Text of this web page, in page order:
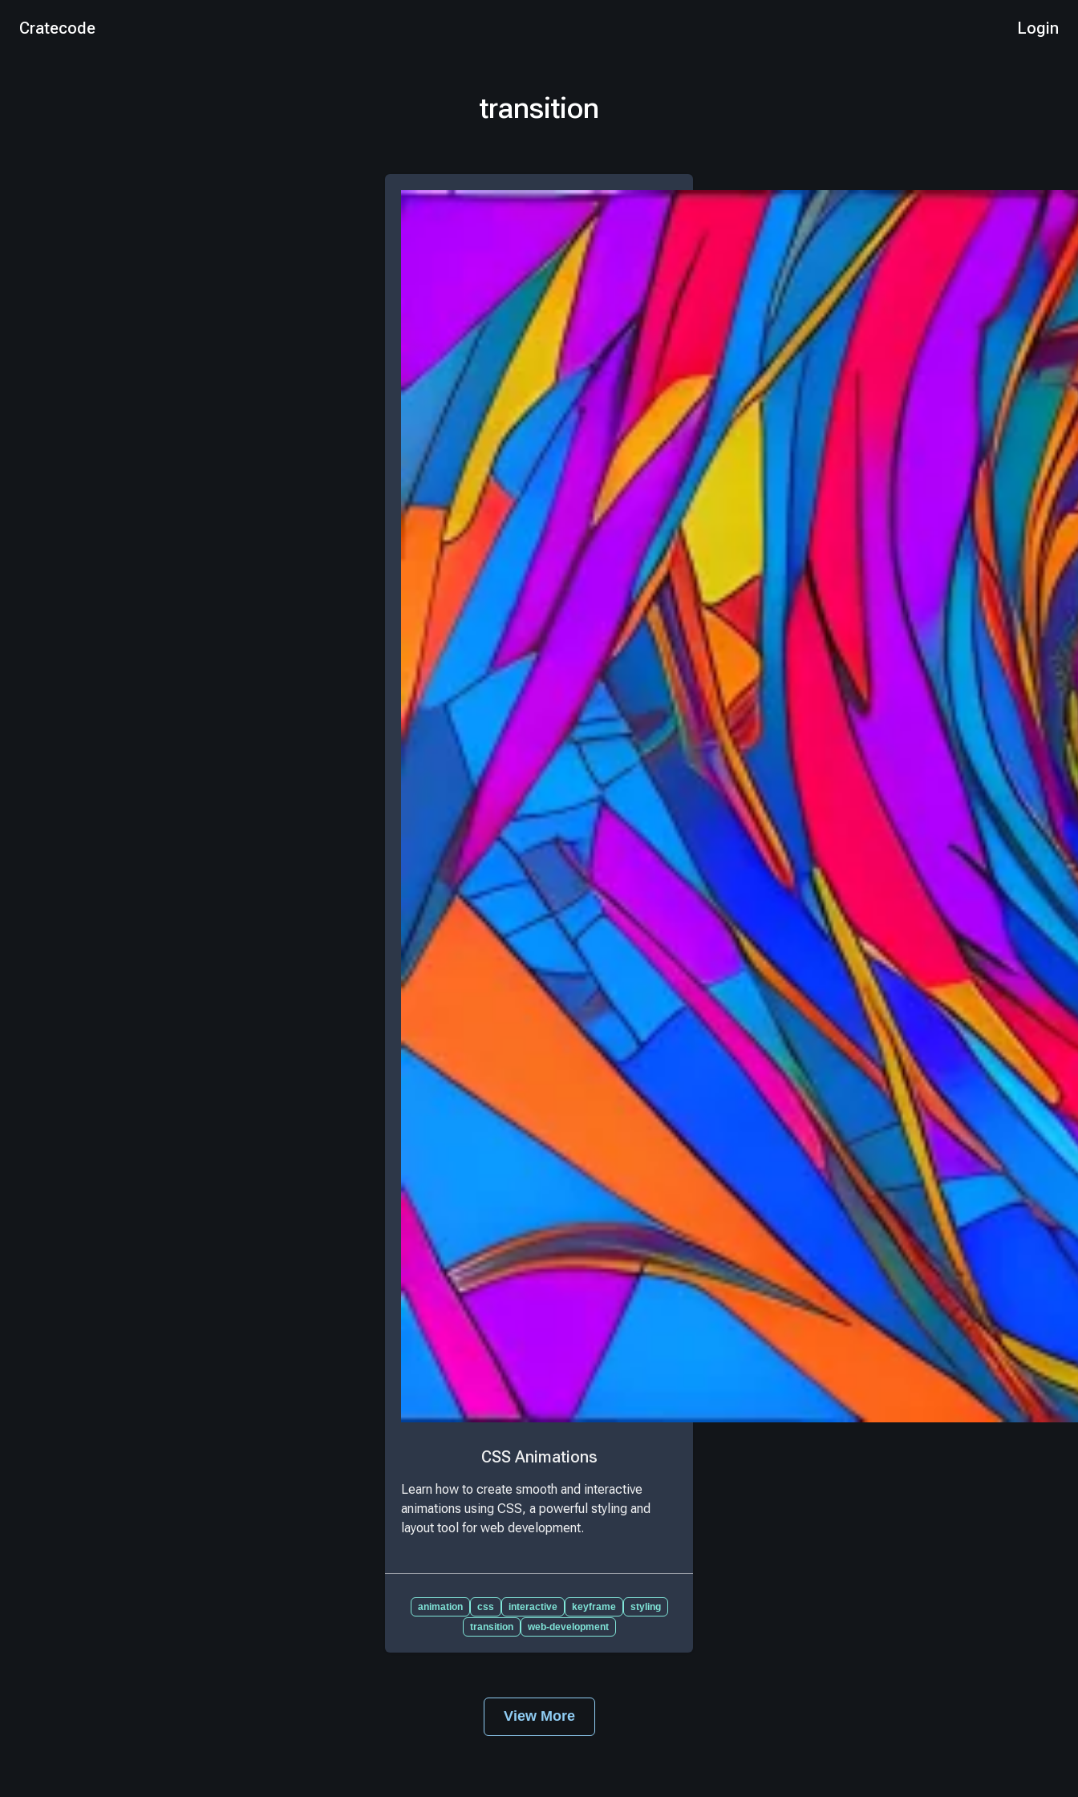
Cratecode Login
transition
CSS Animations
Learn how to create smooth and interactive
animations using CSS, a powerful styling and
layout tool for web development.
animation css interactive keyframe
styling
transition
web-development
View More